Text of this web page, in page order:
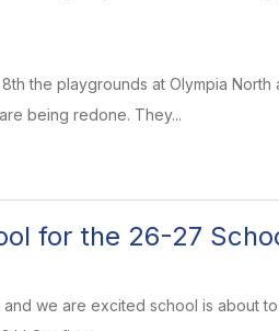
the playgrounds at Olympia
being redone. They...
for the 26-27
we are excited school is about